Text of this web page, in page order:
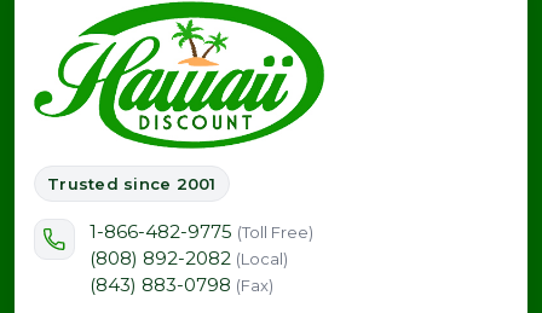
Trusted since 2001
1-866-482-9775 (Toll Free)
(808) 892-2082 (Local)
(843) 883-0798 (Fax)